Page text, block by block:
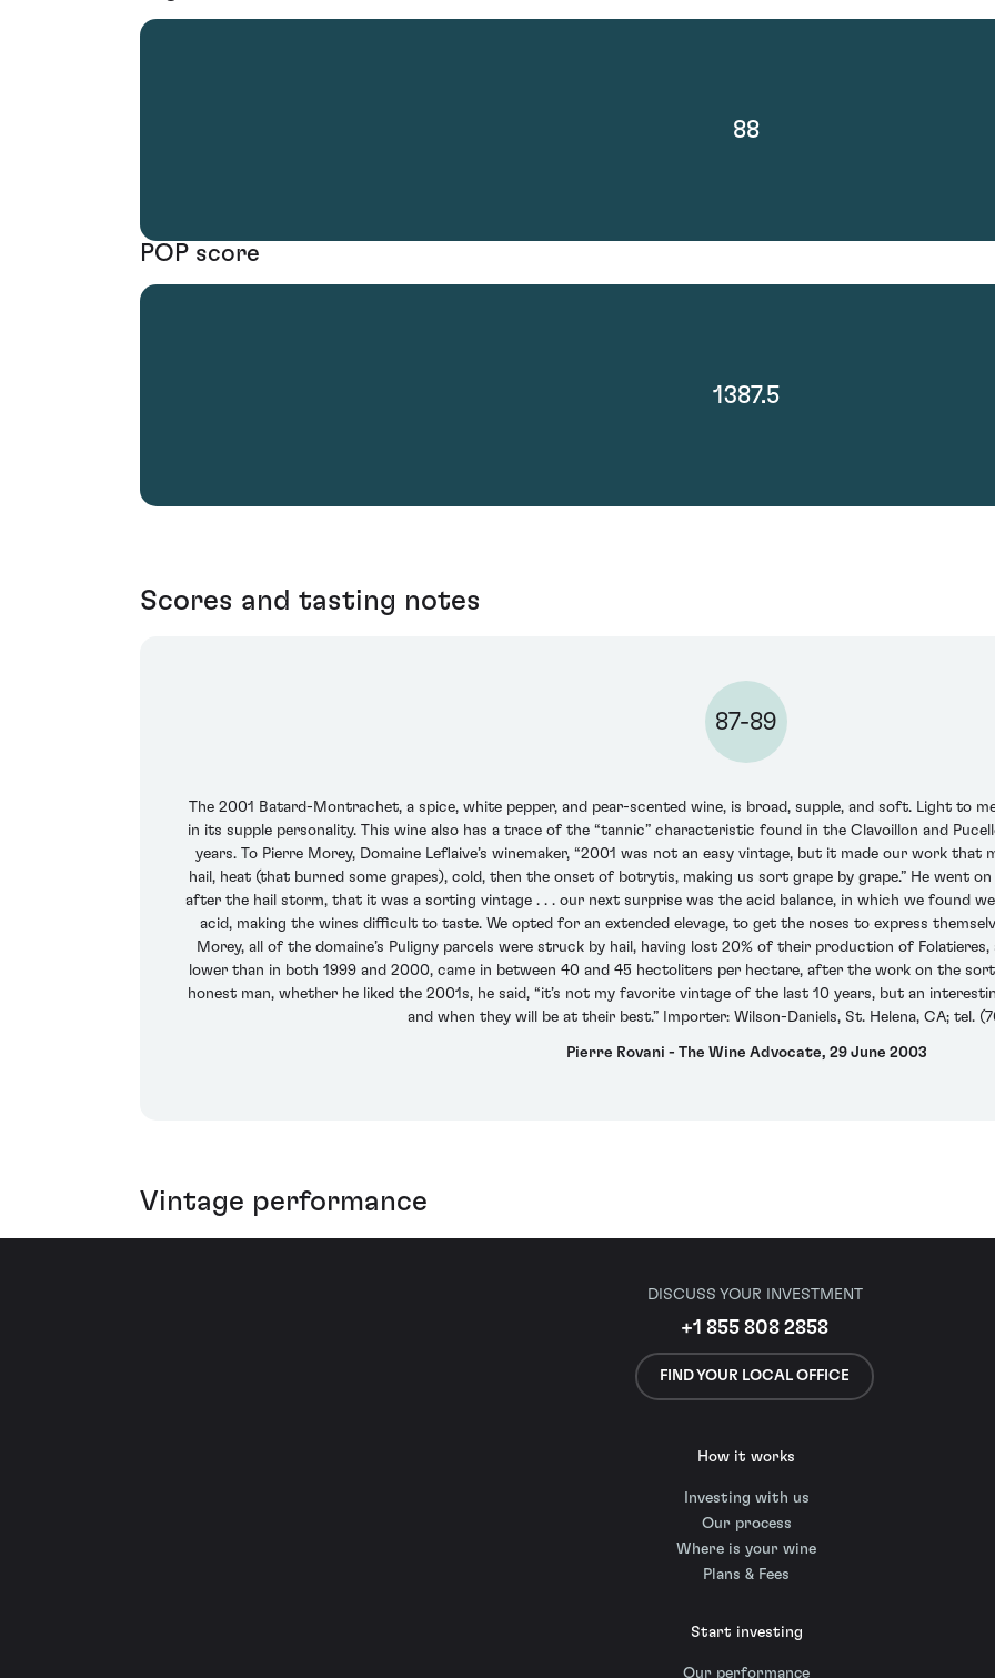
88
POP score
1387.5
Scores and tasting notes
87-89
The 2001 Batard-Montrachet, a spice, white pepper, and pear-scented wine, is broad, supple, and soft. Light to
in its supple personality. This wine also has a trace of the “tannic” characteristic found in the Clavoillon and
years. To Pierre Morey, Domaine Leflaive’s winemaker, “2001 was not an easy vintage, but it made our work
hail, heat (that burned some grapes), cold, then the onset of botrytis, making us sort grape by grape.” He went
after the hail storm, that it was a sorting vintage . . . our next surprise was the acid balance, in which we found
acid, making the wines difficult to taste. We opted for an extended elevage, to get the noses to express
Morey, all of the domaine’s Puligny parcels were struck by hail, having lost 20% of their production of
lower than in both 1999 and 2000, came in between 40 and 45 hectoliters per hectare, after the work on the
honest man, whether he liked the 2001s, he said, “it’s not my favorite vintage of the last 10 years, but an
and when they will be at their best.” Importer: Wilson-Daniels, St. Helena, CA; tel.
Pierre Rovani - The Wine Advocate, 29 June 2003
Vintage performance
DISCUSS YOUR INVESTMENT
+1 855 808 2858
FIND YOUR LOCAL OFFICE
How it works
Investing with us
Our process
Where is your wine
Plans & Fees
Start investing
Our performance